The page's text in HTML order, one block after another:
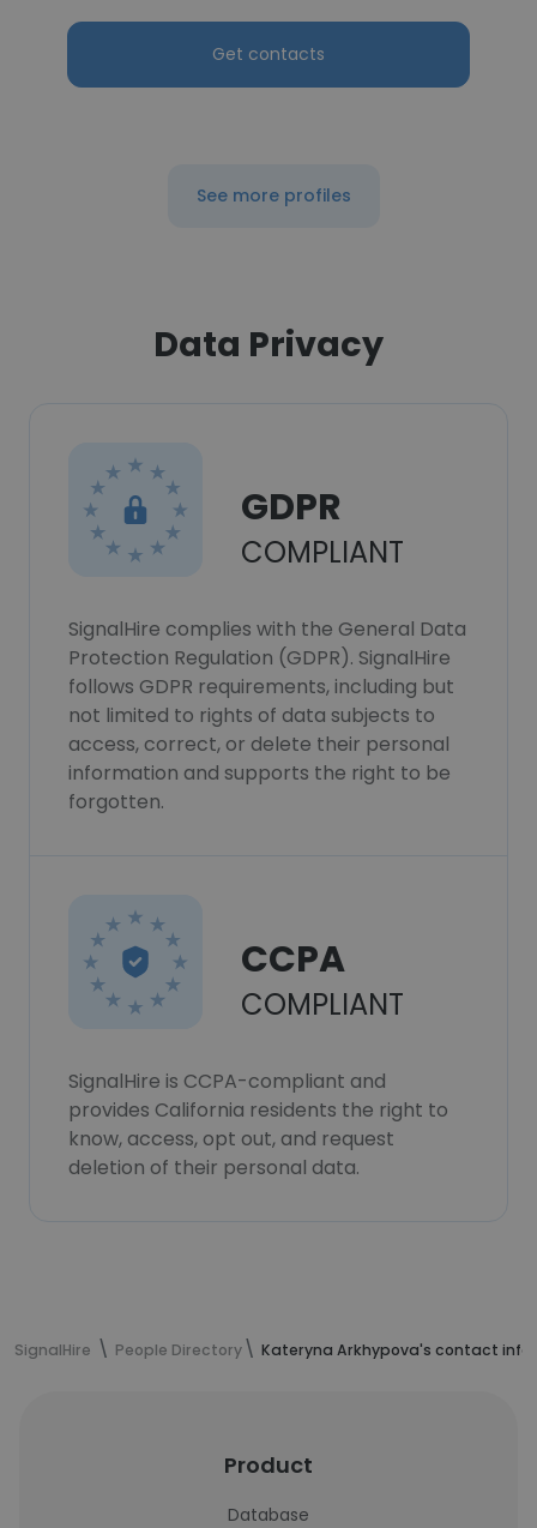
Get contacts
See more profiles
Data Privacy
GDPR
COMPLIANT
SignalHire complies with the General Data
Protection Regulation (GDPR). SignalHire
follows GDPR requirements, including but
not limited to rights of data subjects to
access, correct, or delete their personal
information and supports the right to be
forgotten.
CCPA
COMPLIANT
SignalHire is CCPA-compliant and
provides California residents the right to
know, access, opt out, and request
deletion of their personal data.
SignalHire People Directory Kateryna Arkhypova's contact
Product
Database